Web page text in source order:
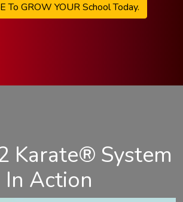
To GROW YOUR School Today.
Karate® System
In Action